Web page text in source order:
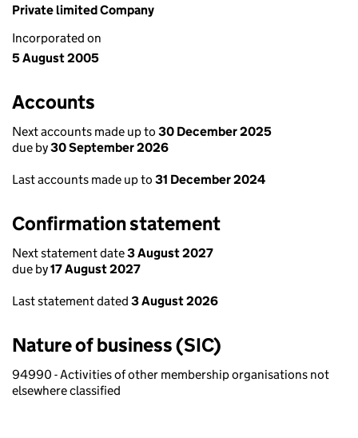
Private limited Company
Incorporated on
5 August 2005
Accounts
Next accounts made up to 30 December 2025
due by30 September 2026
Last accounts made up to 31 December 2024
Confirmation statement
Next statement date3 August 2027
due by17 August 2027
Last statement dated 3 August 2026
Nature of business (SIC)
94990 - Activities of other membership organisations not
elsewhere classified